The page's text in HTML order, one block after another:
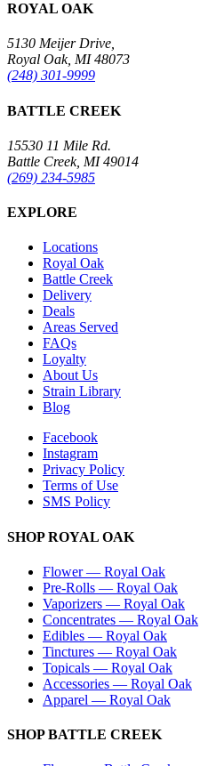
ROYAL OAK
5130 Meijer Drive,
Royal Oak, MI 48073
(248) 301-9999
BATTLE CREEK
15530 11 Mile Rd.
Battle Creek, MI 49014
(269) 234-5985
EXPLORE
Locations
Royal Oak
Battle Creek
Delivery
Deals
Areas Served
FAQs
Loyalty
About Us
Strain Library
Blog
Facebook
Instagram
Privacy Policy
Terms of Use
SMS Policy
SHOPROYAL OAK
Flower— Royal Oak
Pre-Rolls — Royal Oak
Vaporizers — Royal Oak
Concentrates — Royal Oak
Edibles — Royal Oak
Tinctures — Royal Oak
Topicals — Royal Oak
Accessories — Royal Oak
Apparel — Royal Oak
SHOPBATTLE CREEK